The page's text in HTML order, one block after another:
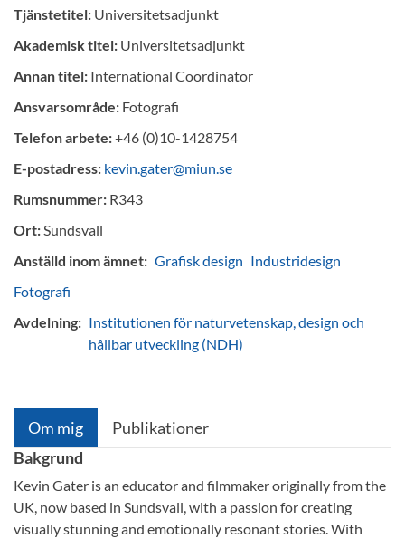
Tjänstetitel: Universitetsadjunkt
Akademisk titel: Universitetsadjunkt
Annan titel: International Coordinator
Ansvarsområde: Fotografi
Telefon arbete:+46 (0)10-1428754
E-postadress: kevin.gater@miun.se
Rumsnummer: R343
Ort:Sundsvall
Anställd inom ämnet: Grafisk design Industridesign
Fotografi
Avdelning: Institutionen för naturvetenskap, design och
hållbar utveckling (NDH)
Om mig
Publikationer
Bakgrund
Kevin Gater is an educator and filmmaker originally from the
UK, now based in Sundsvall, with a passion for creating
visually stunning and emotionally resonant stories. With